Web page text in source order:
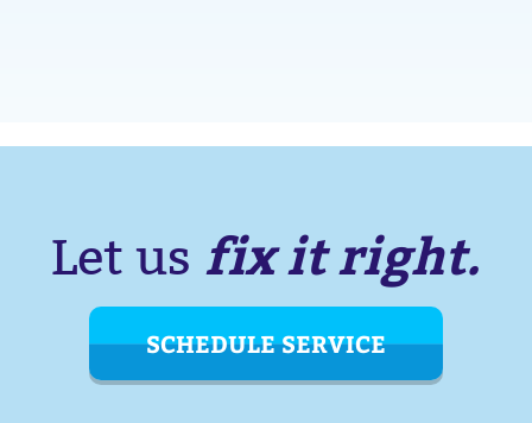
Let us fix it right.
SCHEDULE SERVICE